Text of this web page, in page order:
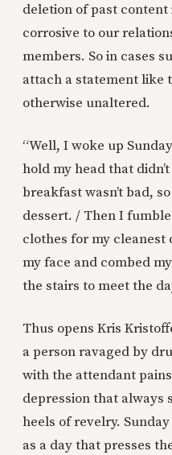
deletion of past content
corrosive to our
members. So in cases
attach a statement like
otherwise unaltered.
“Well, I woke up
hold my head that
breakfast wasn’t bad,
dessert. / Then I
clothes for my
my face and combed
the stairs to meet the
Thus opens Kris
a person ravaged by
with the attendant
depression that always
heels of revelry.
as a day that presses